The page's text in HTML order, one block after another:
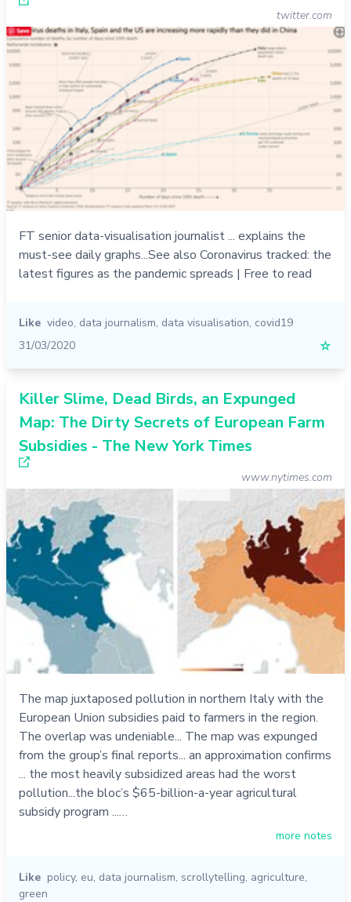
twitter.com
FT senior data-visualisation journalist ... explains the
must-see daily graphs...See also Coronavirus tracked: the
latest figures as the pandemic spreads | Free to read
Like video, data journalism, data visualisation, covid19
31/03/2020
☆
Killer Slime, Dead Birds, an Expunged
Map: The Dirty Secrets of European Farm
Subsidies - The New York Times
www.nytimes.com
The map juxtaposed pollution in northern Italy with the
European Union subsidies paid to farmers in the region.
The overlap was undeniable... The map was expunged
from the group’s final reports... an approximation confirms
... the most heavily subsidized areas had the worst
pollution...the bloc’s $65-billion-a-year agricultural
subsidy program ...…
more notes
Like policy, eu, data journalism, scrollytelling, agriculture,
green